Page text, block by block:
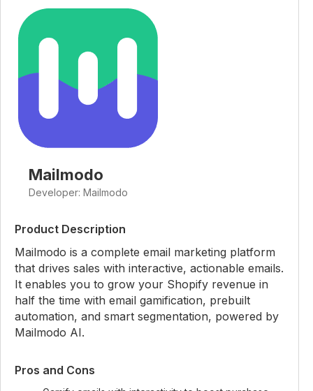
Mailmodo
Developer: Mailmodo
Product Description
Mailmodo is a complete email marketing platform
that drives sales with interactive, actionable emails.
It enables you to grow your Shopify revenue in
half the time with email gamification, prebuilt
automation, and smart segmentation, powered by
Mailmodo AI.
Pros and Cons